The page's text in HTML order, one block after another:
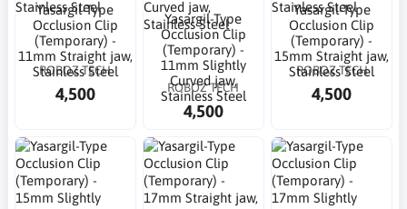
Yasargil-Type
Occlusion Clip
(Temporary) -
11mm Straight jaw,
Stainless Steel
ROBOZ TECH
4,500
Yasargil-Type
Occlusion Clip
(Temporary) -
11mm Slightly
Curved jaw,
Stainless Steel
ROBOZ TECH
4,500
Yasargil-Type
Occlusion Clip
(Temporary) -
15mm Straight jaw,
Stainless Steel
ROBOZ TECH
4,500